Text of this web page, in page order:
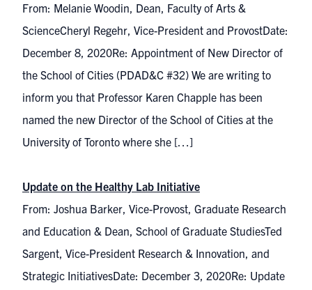
From: Melanie Woodin, Dean, Faculty of Arts &
ScienceCheryl Regehr, Vice-President and ProvostDate:
December 8, 2020Re: Appointment of New Director of
the School of Cities (PDAD&C #32) We are writing to
inform you that Professor Karen Chapple has been
named the new Director of the School of Cities at the
University of Toronto where she […]
Update on the Healthy Lab Initiative
From: Joshua Barker, Vice-Provost, Graduate Research
and Education & Dean, School of Graduate StudiesTed
Sargent, Vice-President Research & Innovation, and
Strategic InitiativesDate: December 3, 2020Re: Update